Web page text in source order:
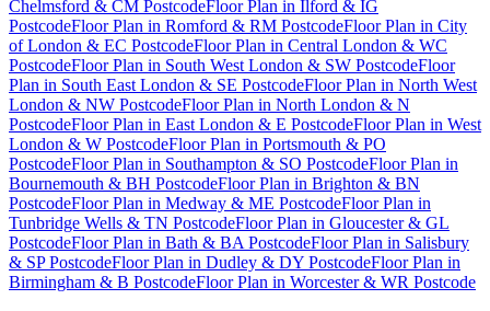
Chelmsford & CM PostcodeFloor Plan in Ilford & IG
PostcodeFloor Plan in Romford & RM PostcodeFloor Plan in City
of London & EC PostcodeFloor Plan in Central London & WC
PostcodeFloor Plan in South West London & SW PostcodeFloor
Plan in South East London & SE PostcodeFloor Plan in North West
London & NW PostcodeFloor Plan in North London & N
PostcodeFloor Plan in East London & E PostcodeFloor Plan in West
London & W PostcodeFloor Plan in Portsmouth & PO
PostcodeFloor Plan in Southampton & SO PostcodeFloor Plan in
Bournemouth & BH PostcodeFloor Plan in Brighton & BN
PostcodeFloor Plan in Medway & ME PostcodeFloor Plan in
Tunbridge Wells & TN PostcodeFloor Plan in Gloucester & GL
PostcodeFloor Plan in Bath & BA PostcodeFloor Plan in Salisbury
& SP PostcodeFloor Plan in Dudley & DY PostcodeFloor Plan in
Birmingham & B PostcodeFloor Plan in Worcester & WR Postcode